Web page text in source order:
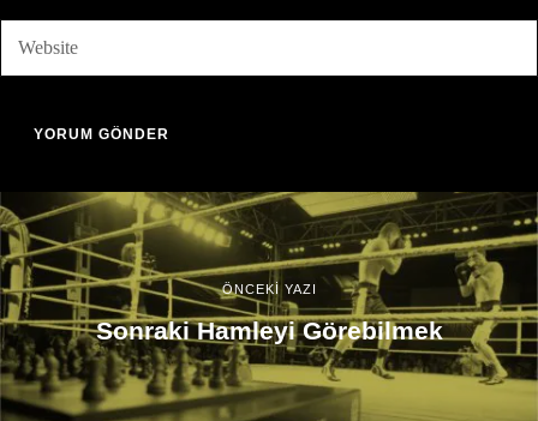
ÖNCEKİ YAZI
Sonraki Hamleyi Görebilmek